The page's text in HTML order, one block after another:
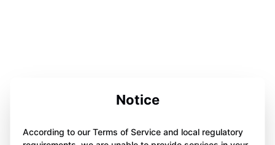
Notice
According to our Terms of Service and local regulatory